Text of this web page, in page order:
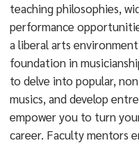
teaching philosophies,
performance
a liberal arts
foundation in
to delve into popular,
musics, and develop
empower you to turn
career. Faculty mentors